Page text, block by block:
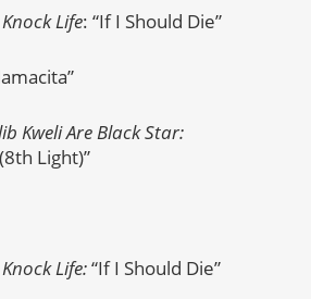
Life: “If I Should Die”
Kweli Are Black Star:
Light)”
Life:“If I Should Die”